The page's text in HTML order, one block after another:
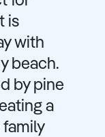
is
with
beach.
by pine
a